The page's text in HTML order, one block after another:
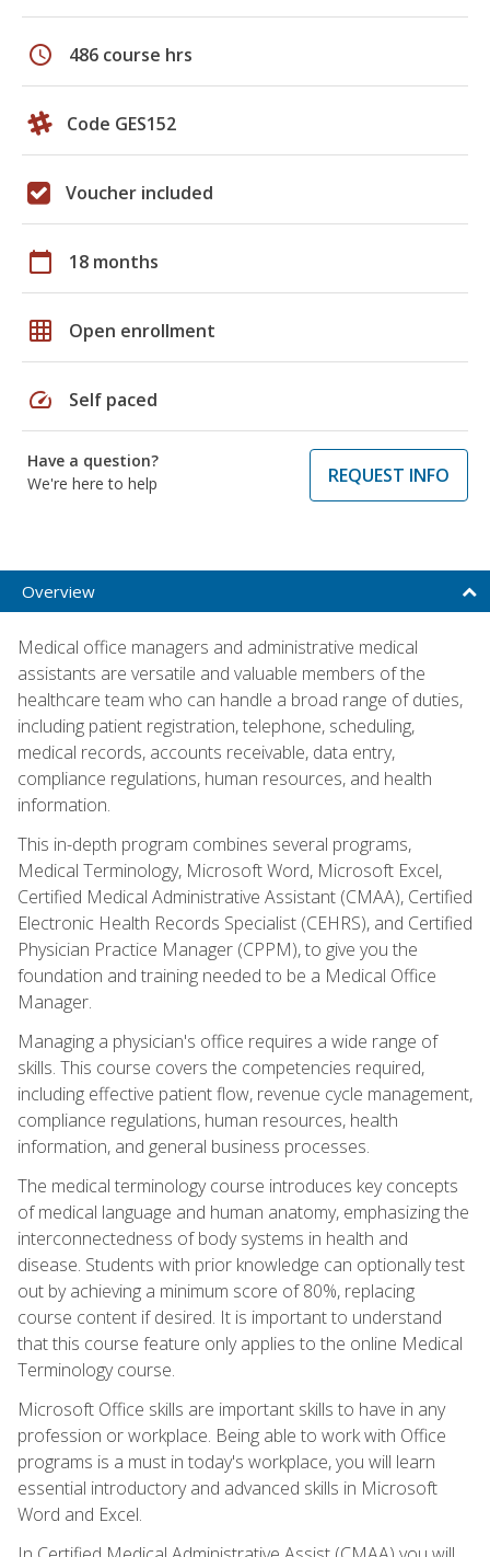
schedule 486 course hrs
Code GES152
Voucher included
calendar_today 18 months
grid_on Open enrollment
speed Self paced
Have a question?
We're here to help
REQUEST INFO
Overview
Medical office managers and administrative medical
assistants are versatile and valuable members of the
healthcare team who can handle a broad range of duties,
including patient registration, telephone, scheduling,
medical records, accounts receivable, data entry,
compliance regulations, human resources, and health
information.
This in-depth program combines several programs,
Medical Terminology, Microsoft Word, Microsoft Excel,
Certified Medical Administrative Assistant (CMAA), Certified
Electronic Health Records Specialist (CEHRS), and Certified
Physician Practice Manager (CPPM), to give you the
foundation and training needed to be a Medical Office
Manager.
Managing a physician's office requires a wide range of
skills. This course covers the competencies required,
including effective patient flow, revenue cycle management,
compliance regulations, human resources, health
information, and general business processes.
The medical terminology course introduces key concepts
of medical language and human anatomy, emphasizing the
interconnectedness of body systems in health and
disease. Students with prior knowledge can optionally test
out by achieving a minimum score of 80%, replacing
course content if desired. It is important to understand
that this course feature only applies to the online Medical
Terminology course.
Microsoft Office skills are important skills to have in any
profession or workplace. Being able to work with Office
programs is a must in today's workplace, you will learn
essential introductory and advanced skills in Microsoft
Word and Excel.